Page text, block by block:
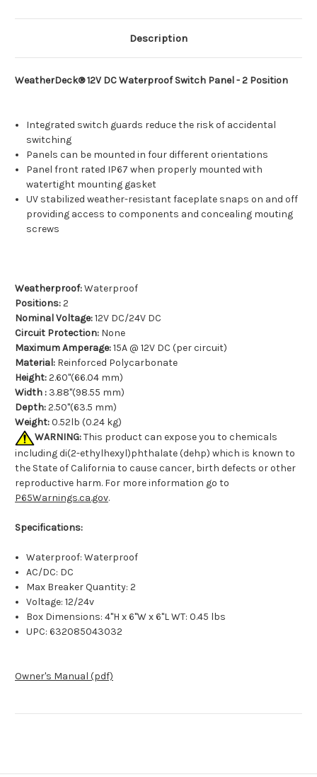
Description
WeatherDeck® 12V DC Waterproof Switch Panel - 2 Position
Integrated switch guards reduce the risk of accidental
switching
Panels can be mounted in four different orientations
Panel front rated IP67 when properly mounted with
watertight mounting gasket
UV stabilized weather-resistant faceplate snaps on and off
providing access to components and concealing mouting
screws
Weatherproof:Waterproof
Positions:2
Nominal Voltage:12V DC/24V DC
Circuit Protection: None
Maximum Amperage:15A @ 12V DC (per circuit)
Material: Reinforced Polycarbonate
Height:2.60"(66.04 mm)
Width : 3.88"(98.55 mm)
Depth:2.50"(63.5 mm)
Weight:0.52lb (0.24 kg)
WARNING:This product can expose you to chemicals
including di(2-ethylhexyl)phthalate (dehp) which is known to
the State of California to cause cancer, birth defects or other
reproductive harm. For more information go to
P65Warnings.ca.gov.
Specifications:
Waterproof: Waterproof
AC/DC: DC
Max Breaker Quantity: 2
Voltage: 12/24v
Box Dimensions: 4"H x 6"W x 6"L WT: 0.45 lbs
UPC: 632085043032
Owner's Manual (pdf)